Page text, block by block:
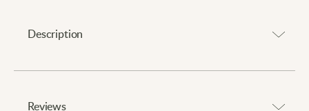
Description
Reviews